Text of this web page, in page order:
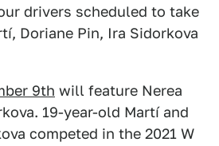
drivers scheduled to take
Doriane Pin, Ira Sidorkova
9th will feature Nerea
19-year-old Martí and
competed in the 2021 W